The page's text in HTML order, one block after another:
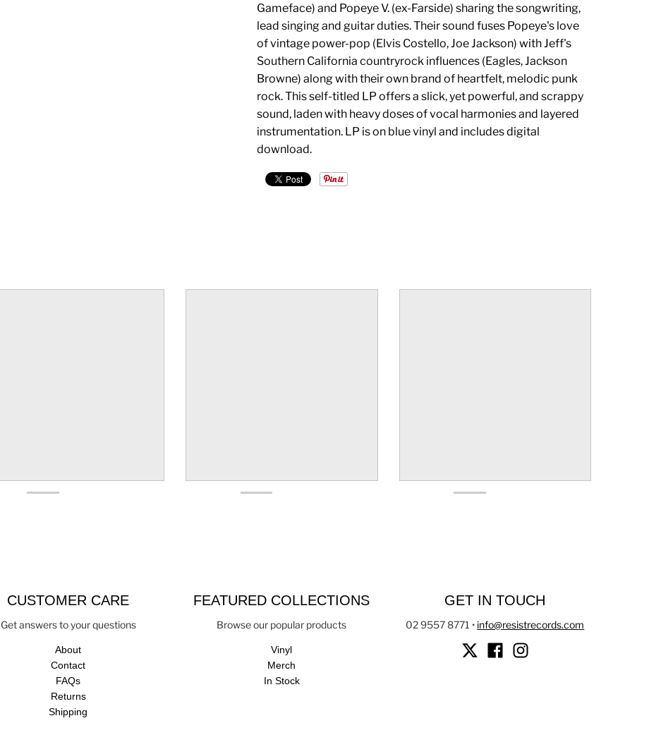
Gameface) and Popeye V. (ex-Farside) sharing the songwriting,
lead singing and guitar duties. Their sound fuses Popeye's love
of vintage power-pop (Elvis Costello, Joe Jackson) with Jeff's
Southern California countryrock influences (Eagles, Jackson
Browne) along with their own brand of heartfelt, melodic punk
rock. This self-titled LP offers a slick, yet powerful, and scrappy
sound, laden with heavy doses of vocal harmonies and layered
instrumentation. LP is on blue vinyl and includes digital
download.
CUSTOMER CARE
Get answers to your questions
About
Contact
FAQs
Returns
Shipping
FEATURED COLLECTIONS
Browse our popular products
Vinyl
Merch
In Stock
GET IN TOUCH
02 9557 8771 • info@resistrecords.com